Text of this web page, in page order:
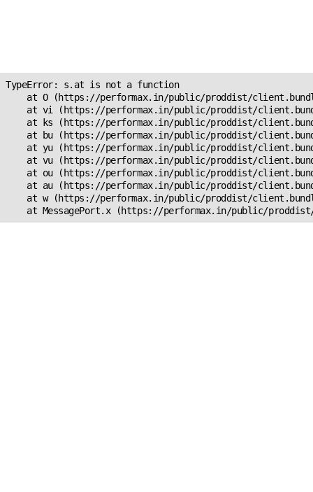
TypeError: s.at is not a function
at O (https://performax.in/public/proddist/
at vi (https://performax.in/public/proddist/
at ks (https://performax.in/public/proddist/
at bu (https://performax.in/public/proddist/
at yu (https://performax.in/public/proddist/
at vu (https://performax.in/public/proddist/
at ou (https://performax.in/public/proddist/
at au (https://performax.in/public/proddist/
at w (https://performax.in/public/proddist/
at MessagePort.x (https://performax.in/public/